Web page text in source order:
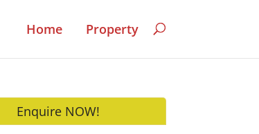
Home Property
Enquire NOW!